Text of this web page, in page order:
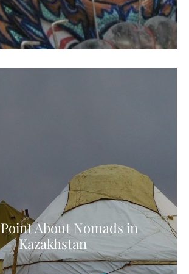
About Nomads in
Kazakhstan